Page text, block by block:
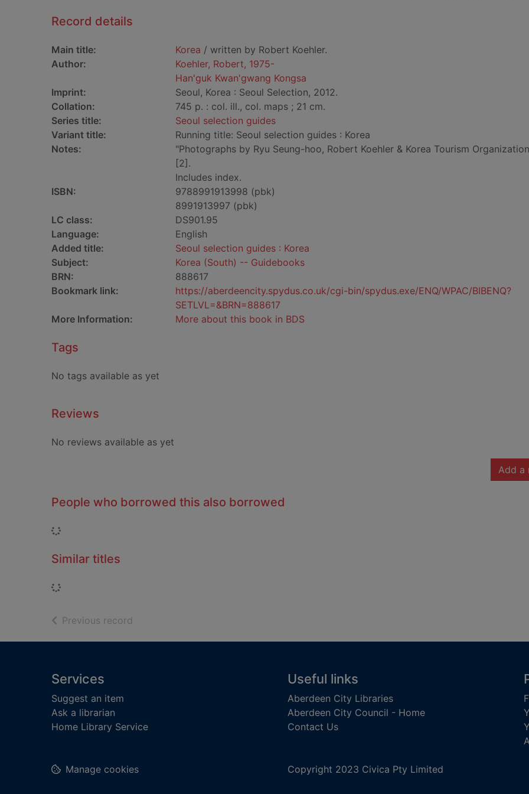
Record details
Main title: Korea / written by Robert Koehler.
Author:
Koehler, Robert, 1975-
Han'guk Kwan'gwang Kongsa
Imprint:
Seoul, Korea : Seoul Selection, 2012.
Collation:
745 p. : col. ill., col. maps ; 21 cm.
Series title:
Seoul selection guides
Variant title:
Running title: Seoul selection guides : Korea
Notes:
"Photographs by Ryu Seung-hoo, Robert Koehler & Korea Tourism
[2].
Includes index.
ISBN:
9788991913998 (pbk)
8991913997 (pbk)
LC class:
DS901.95
Language:
English
Added title:
Seoul selection guides : Korea
Subject:
Korea (South) -- Guidebooks
BRN:
888617
Bookmark link:
https://aberdeencity.spydus.co.uk/cgi-bin/spydus.exe/ENQ/WPAC/BIBENQ?
SETLVL=&BRN=888617
More Information:
More about this book in BDS
Tags
No tags available as yet
Reviews
No reviews available as yet
Add a
People who borrowed this also borrowed
Loading...
Similar titles
Loading...
Previous record
Footer
Services
Suggest an item
Ask a librarian
Home Library Service
Useful links
Aberdeen City Libraries
Aberdeen City Council - Home
Contact Us
Copyright 2023 Civica Pty Limited
Manage cookies